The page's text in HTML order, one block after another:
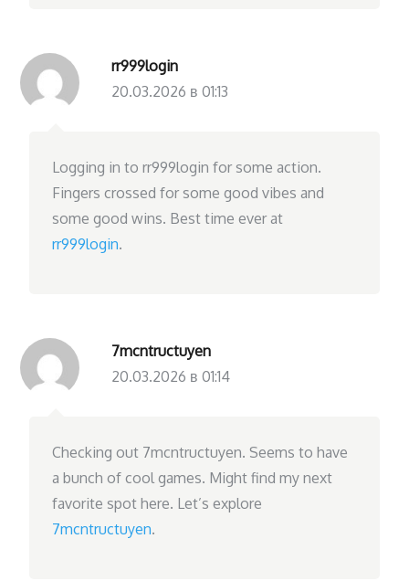
rr999login
20.03.2026 в 01:13
Logging in to rr999login for some action.
Fingers crossed for some good vibes and
some good wins. Best time ever at
rr999login.
7mcntructuyen
20.03.2026 в 01:14
Checking out 7mcntructuyen. Seems to have
a bunch of cool games. Might find my next
favorite spot here. Let’s explore
7mcntructuyen.